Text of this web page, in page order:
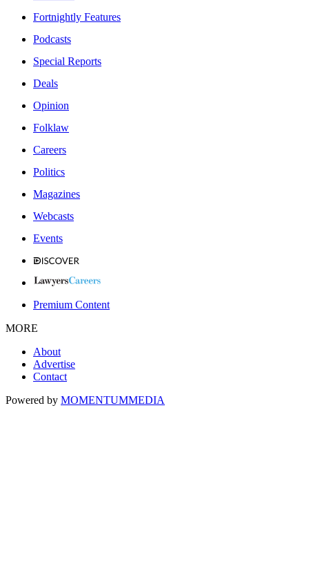
Fortnightly Features
Podcasts
Special Reports
Deals
Opinion
Folklaw
Careers
Politics
Magazines
Webcasts
Events
Premium Content
MORE
About
Advertise
Contact
Powered by MOMENTUMMEDIA